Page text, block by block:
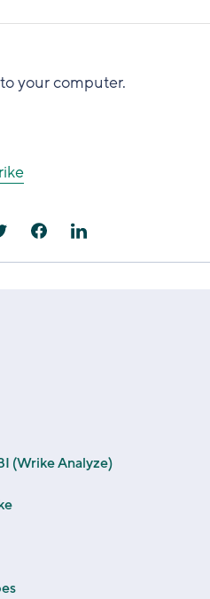
your computer.
(Wrike Analyze)